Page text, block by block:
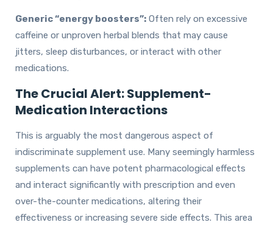
Generic “energy boosters”: Often rely on excessive
caffeine or unproven herbal blends that may cause
jitters, sleep disturbances, or interact with other
medications.
The Crucial Alert: Supplement-
Medication Interactions
This is arguably the most dangerous aspect of
indiscriminate supplement use. Many seemingly harmless
supplements can have potent pharmacological effects
and interact significantly with prescription and even
over-the-counter medications, altering their
effectiveness or increasing severe side effects. This area